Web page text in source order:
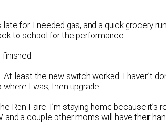
for. I needed gas, and a quick grocery
to school for the performance.
At least the new switch worked. I haven’t
I was, then upgrade.
Ren Faire. I’m staying home because it’s
and a couple other moms will have their